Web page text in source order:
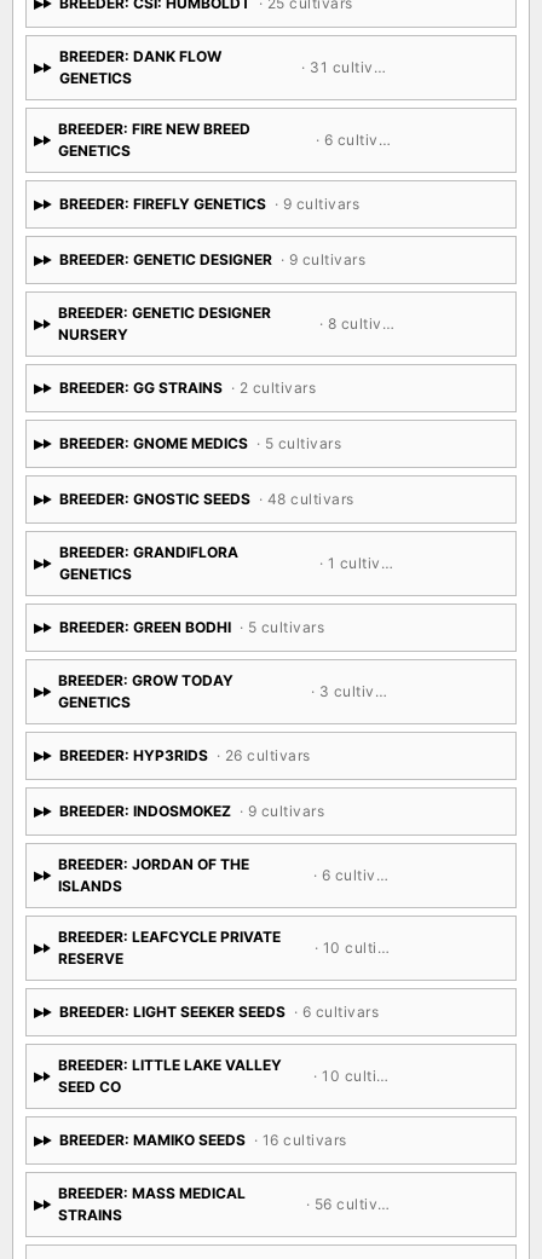
BREEDER: DANK FLOW
GENETICS
· 31 cultivars
BREEDER: FIRE NEW BREED
GENETICS
· 6 cultivars
BREEDER: FIREFLY GENETICS · 9 cultivars
BREEDER: GENETIC DESIGNER · 9 cultivars
BREEDER: GENETIC DESIGNER
NURSERY
· 8 cultivars
BREEDER: GG STRAINS · 2 cultivars
BREEDER: GNOME MEDICS · 5 cultivars
BREEDER: GNOSTIC SEEDS · 48 cultivars
BREEDER: GRANDIFLORA
GENETICS
· 1 cultivar
BREEDER: GREEN BODHI · 5 cultivars
BREEDER: GROW TODAY
GENETICS
· 3 cultivars
BREEDER: HYP3RIDS · 26 cultivars
BREEDER: INDOSMOKEZ · 9 cultivars
BREEDER: JORDAN OF THE
ISLANDS
· 6 cultivars
BREEDER: LEAFCYCLE PRIVATE
RESERVE
· 10 cultivars
BREEDER: LIGHT SEEKER SEEDS · 6 cultivars
BREEDER: LITTLE LAKE VALLEY
SEED CO
· 10 cultivars
BREEDER: MAMIKO SEEDS · 16 cultivars
BREEDER: MASS MEDICAL
STRAINS
· 56 cultivars